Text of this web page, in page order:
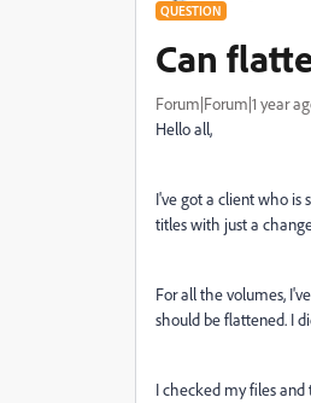
QUESTION
Can
Forum|Forum|1 year
Hello all,
I've got a client who is
titles with just a
For all the volumes,
should be flattened. I
I checked my files